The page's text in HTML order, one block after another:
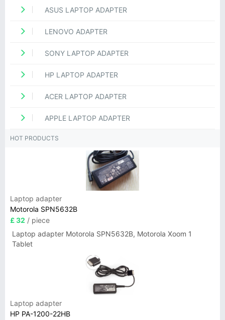
ASUS LAPTOP ADAPTER
LENOVO ADAPTER
SONY LAPTOP ADAPTER
HP LAPTOP ADAPTER
ACER LAPTOP ADAPTER
APPLE LAPTOP ADAPTER
HOT PRODUCTS
Laptop adapter
Motorola SPN5632B
£ 32 / piece
Laptop adapter Motorola SPN5632B, Motorola Xoom 1
Tablet
Laptop adapter
HP PA-1200-22HB